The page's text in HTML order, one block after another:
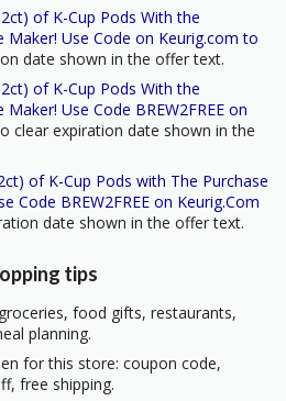
of K-Cup Pods With the
Maker! Use Code on Keurig.com to
date shown in the offer text.
of K-Cup Pods With the
Use Code BREW2FREE on
clear expiration date shown in the
of K-Cup Pods with The Purchase
Code BREW2FREE on Keurig.Com
date shown in the offer text.
tips
food gifts, restaurants,
planning.
for this store: coupon code,
free shipping.